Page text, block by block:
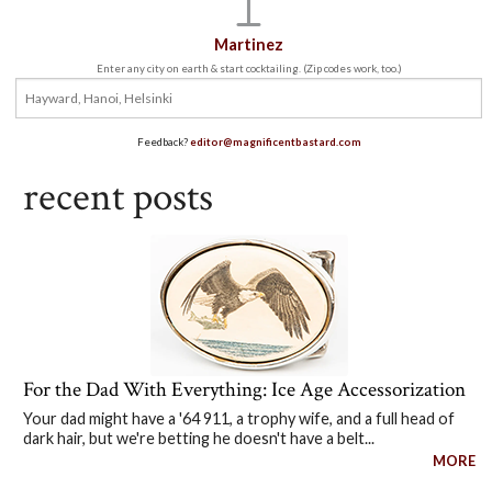
Martinez
Enter any city on earth & start cocktailing. (Zip codes work, too.)
Feedback?editor@magnificentbastard.com
recent posts
For the Dad With Everything: Ice Age Accessorization
Your dad might have a '64 911, a trophy wife, and a full head of
dark hair, but we're betting he doesn't have a belt...
MORE